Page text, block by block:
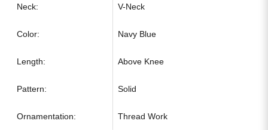
Neck: V-Neck
Color: Navy Blue
Length: Above Knee
Pattern: Solid
Ornamentation: Thread Work